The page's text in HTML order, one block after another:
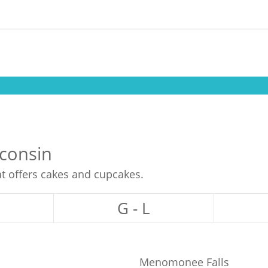
offers cakes and cupcakes.
G - L
Menomonee Falls